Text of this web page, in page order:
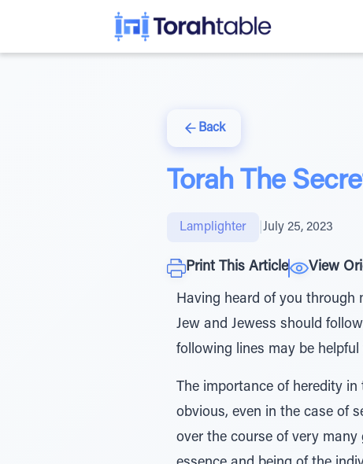
Back
Torah The
Lamplighter July 25, 2023
Print This Article View
Having heard of you through
Jew and Jewess should
following lines may be helpful
The importance of heredity
obvious, even in the case of
over the course of very